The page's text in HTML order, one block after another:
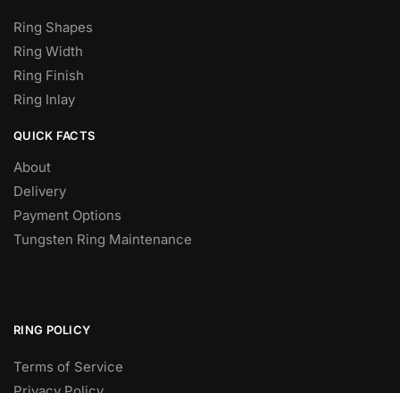
Ring Shapes
Ring Width
Ring Finish
Ring Inlay
QUICK FACTS
About
Delivery
Payment Options
Tungsten Ring Maintenance
RING POLICY
Terms of Service